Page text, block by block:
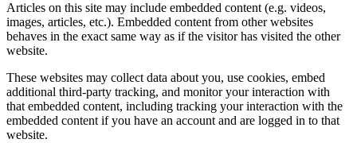
Articles on this site may include embedded content (e.g. videos,
images, articles, etc.). Embedded content from other websites
behaves in the exact same way as if the visitor has visited the other
website.
These websites may collect data about you, use cookies, embed
additional third-party tracking, and monitor your interaction with
that embedded content, including tracking your interaction with the
embedded content if you have an account and are logged in to that
website.